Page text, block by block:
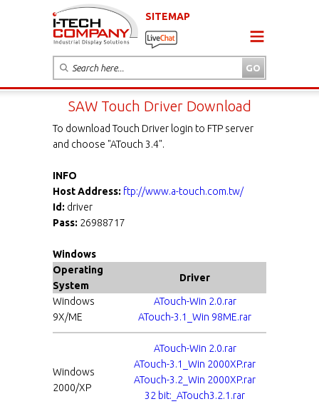
SITEMAP
SAW Touch Driver Download
To download Touch Driver login to FTP server
and choose "ATouch 3.4".
INFO
Host Address: ftp://www.a-touch.com.tw/
Id: driver
Pass: 26988717
Windows
Operating
System
Driver
Windows
9X/ME
ATouch-Win 2.0.rar
ATouch-3.1_Win 98ME.rar
Windows
2000/XP
ATouch-Win 2.0.rar
ATouch-3.1_Win 2000XP.rar
ATouch-3.2_Win 2000XP.rar
32 bit:_ATouch3.2.1.rar